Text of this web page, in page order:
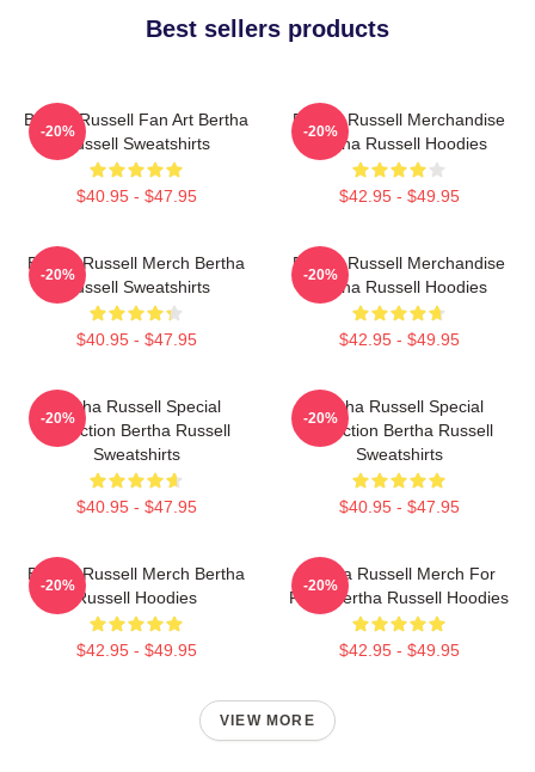
Best sellers products
Bertha Russell Fan Art Bertha
Russell Sweatshirts
$40.95 - $47.95
-20%
Bertha Russell Merchandise
Bertha Russell Hoodies
$42.95 - $49.95
-20%
Bertha Russell Merch Bertha
Russell Sweatshirts
$40.95 - $47.95
-20%
Bertha Russell Merchandise
Bertha Russell Hoodies
$42.95 - $49.95
-20%
Bertha Russell Special
Collection Bertha Russell
Sweatshirts
$40.95 - $47.95
-20%
Bertha Russell Special
Collection Bertha Russell
Sweatshirts
$40.95 - $47.95
-20%
Bertha Russell Merch Bertha
Russell Hoodies
$42.95 - $49.95
-20%
Bertha Russell Merch For
Fans Bertha Russell Hoodies
$42.95 - $49.95
-20%
VIEW MORE